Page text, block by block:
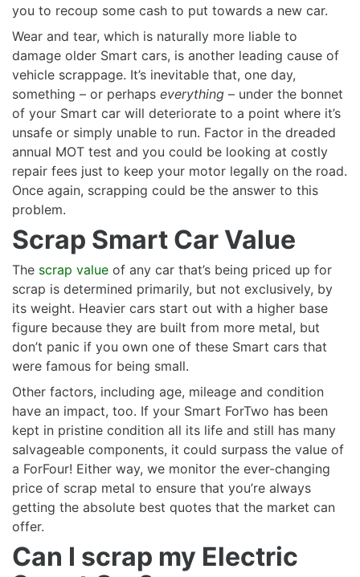
you to recoup some cash to put towards a new car.
Wear and tear, which is naturally more liable to
damage older Smart cars, is another leading cause of
vehicle scrappage. It’s inevitable that, one day,
something – or perhaps everything – under the bonnet
of your Smart car will deteriorate to a point where it’s
unsafe or simply unable to run. Factor in the dreaded
annual MOT test and you could be looking at costly
repair fees just to keep your motor legally on the road.
Once again, scrapping could be the answer to this
problem.
Scrap Smart Car Value
The scrap value of any car that’s being priced up for
scrap is determined primarily, but not exclusively, by
its weight. Heavier cars start out with a higher base
figure because they are built from more metal, but
don’t panic if you own one of these Smart cars that
were famous for being small.
Other factors, including age, mileage and condition
have an impact, too. If your Smart ForTwo has been
kept in pristine condition all its life and still has many
salvageable components, it could surpass the value of
a ForFour! Either way, we monitor the ever-changing
price of scrap metal to ensure that you’re always
getting the absolute best quotes that the market can
offer.
Can I scrap my Electric